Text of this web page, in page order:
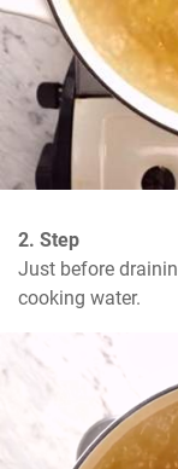
2. Step
Just before
cooking water.